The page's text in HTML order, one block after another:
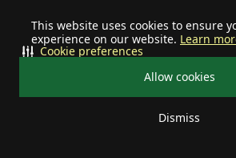
This website uses cookies to ensure
experience on our website. Learn
Allow cookies
Dismiss
Cookie preferences